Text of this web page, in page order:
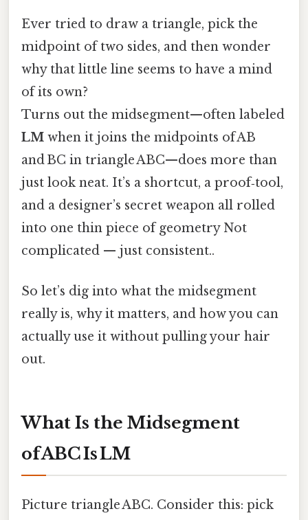
Ever tried to draw a triangle, pick the
midpoint of two sides, and then wonder
why that little line seems to have a mind
of its own?
Turns out the midsegment—often labeled
LM when it joins the midpoints of AB
and BC in triangle ABC—does more than
just look neat. It’s a shortcut, a proof‑tool,
and a designer’s secret weapon all rolled
into one thin piece of geometry Not
complicated — just consistent..
So let’s dig into what the midsegment
really is, why it matters, and how you can
actually use it without pulling your hair
out.
What Is the Midsegment
of ABC Is LM
Picture triangle ABC. Consider this: pick